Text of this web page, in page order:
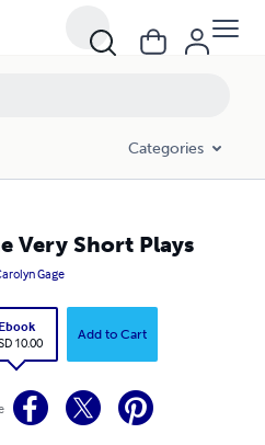
Categories
Very Short Plays
Gage
Ebook
10.00
Add to Cart